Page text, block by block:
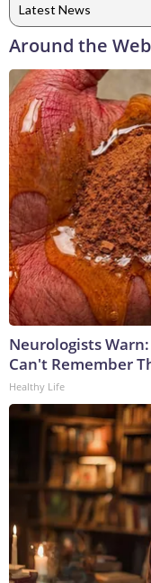
Latest News
Around the Web
Neurologists
Can't Remember
Healthy Life